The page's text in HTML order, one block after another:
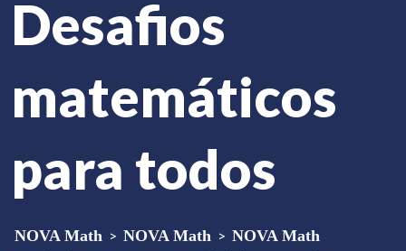
Desafios
matemáticos
para todos
NOVA Math > NOVA Math > NOVA Math